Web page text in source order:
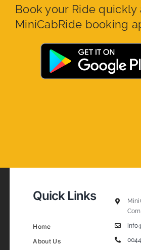
Book your Ride
MiniCabRide booking
Quick Links
Home
About Us